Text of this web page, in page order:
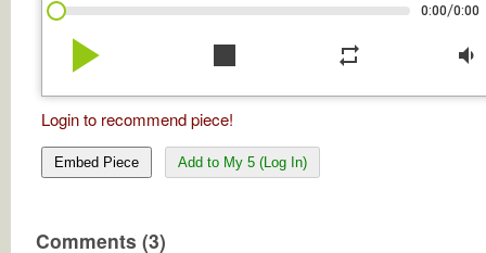
0:00/0:00
play_arrow stop repeat volume_down
Login to recommend piece!
Embed Piece Add to My 5 (Log In)
Comments (3)